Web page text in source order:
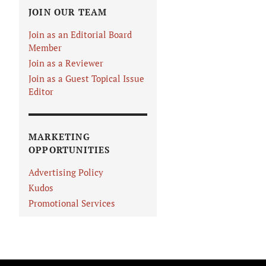
JOIN OUR TEAM
Join as an Editorial Board
Member
Join as a Reviewer
Join as a Guest Topical Issue
Editor
MARKETING
OPPORTUNITIES
Advertising Policy
Kudos
Promotional Services